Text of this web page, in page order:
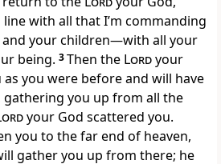
with all that I’m commanding
your children—with all your
being. 3Then the Lordyour
you were before and will have
gathering you up from all the
your God scattered you.
you to the far end of heaven,
gather you up from there; he